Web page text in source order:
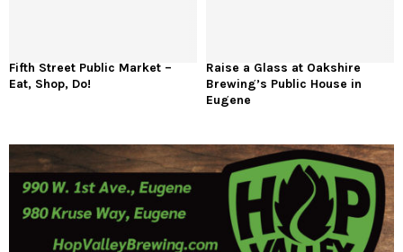
Fifth Street Public Market –
Eat, Shop, Do!
Raise a Glass at Oakshire
Brewing’s Public House in
Eugene